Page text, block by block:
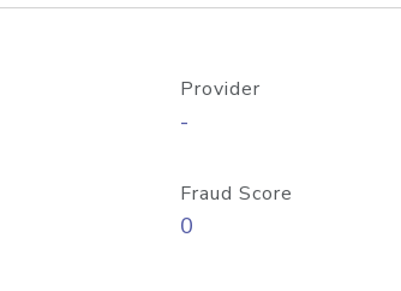
Provider
-
Fraud Score
0